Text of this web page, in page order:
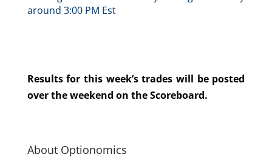
around 3:00 PM Est
Results for this week’s trades will be posted
over the weekend on the Scoreboard.
About Optionomics